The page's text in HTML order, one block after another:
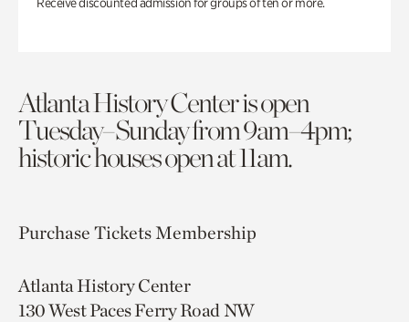
Atlanta History Center is open
Tuesday–Sunday from 9am–4pm;
historic houses open at 11am.
Purchase TicketsMembership
Atlanta History Center
130 West Paces Ferry Road NW